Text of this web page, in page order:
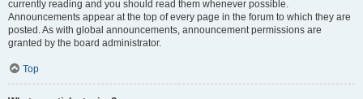
currently reading and you should read them whenever possible.
Announcements appear at the top of every page in the forum to which they are
posted. As with global announcements, announcement permissions are
granted by the board administrator.
Top